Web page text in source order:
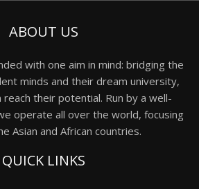
ABOUT US
with one aim in mind: bridging the
minds and their dream university,
their potential. Run by a well-
operate all over the world, focusing
Asian and African countries.
QUICK LINKS